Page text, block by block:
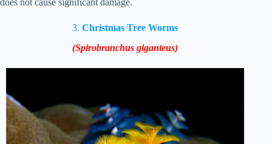
does not cause significant damage.
3.Christmas Tree Worms
(Spirobranchus giganteus)